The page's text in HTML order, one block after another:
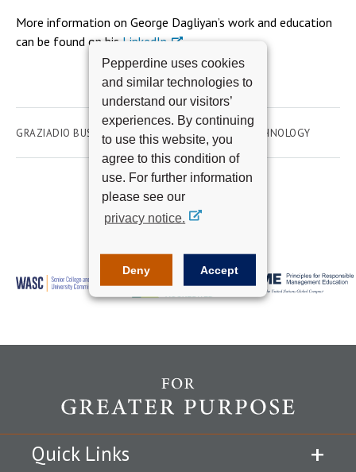
Pepperdine uses cookies
and similar technologies to
understand our visitors’
experiences. By continuing
to use this website, you
agree to this condition of
use. For further information
please see our
privacy notice.
Deny Accept
More information on George Dagliyan’s work and education
can be found on his LinkedIn
GRAZIADIO BUSINESS SCHOOL ACADEMICS TECHNOLOGY
Quick Links